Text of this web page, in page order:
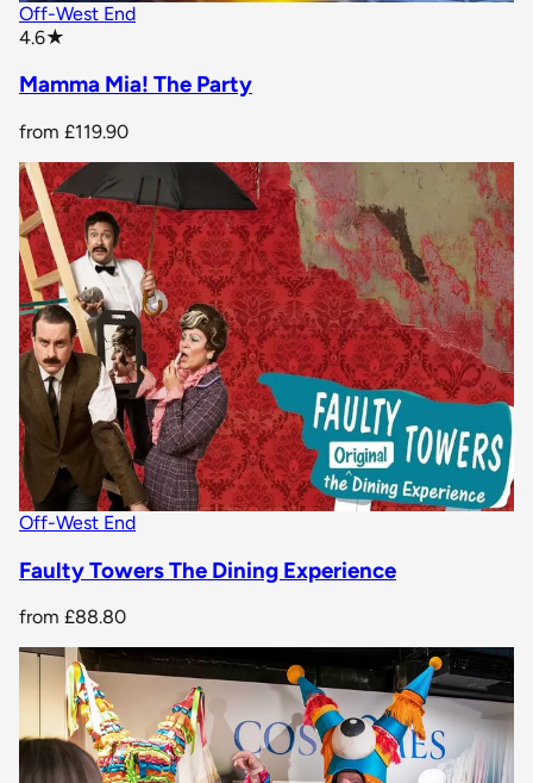
Off-West End
4.6★
Mamma Mia! The Party
from £119.90
Off-West End
Faulty Towers The Dining Experience
from £88.80